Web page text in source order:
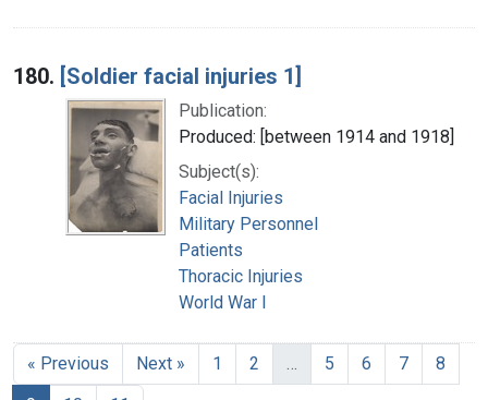
180. [Soldier facial injuries 1]
Publication:
Produced: [between 1914 and 1918]
Subject(s):
Facial Injuries
Military Personnel
Patients
Thoracic Injuries
World War I
« Previous Next » 1 2 … 5 6 7
8